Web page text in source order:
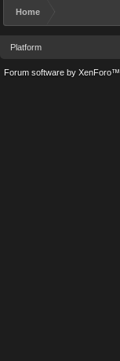
Home
Platform
Forum software by XenForo™